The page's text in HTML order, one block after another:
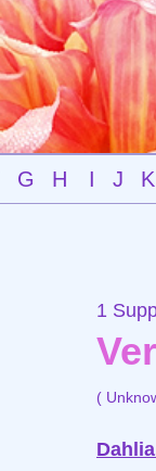
G H I J K
1
(